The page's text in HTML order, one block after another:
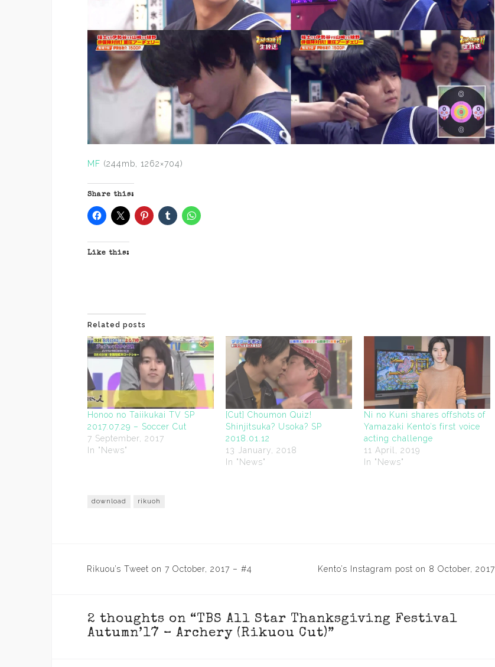
MF (244mb, 1262×704)
Share this:
Like this:
Related posts
Honoo no Taiikukai TV SP
2017.07.29 – Soccer Cut
7 September, 2017
In "News"
[Cut] Choumon Quiz!
Shinjitsuka? Usoka? SP
2018.01.12
13 January, 2018
In "News"
Ni no Kuni shares offshots of
Yamazaki Kento’s first voice
acting challenge
11 April, 2019
In "News"
download rikuoh
Post
Rikuou’s Tweet on 7 October, 2017 – #4 Kento’s Instagram post on 8 October, 2017
2 thoughts on “TBS All Star Thanksgiving Festival
Autumn’17 – Archery (Rikuou Cut)”